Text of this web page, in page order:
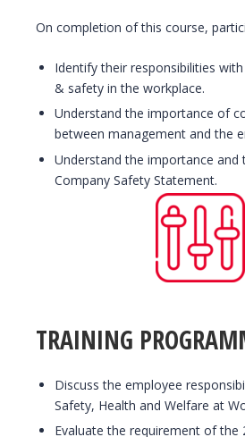
On completion of this course,
Identify their responsibilities
& safety in the workplace.
Understand the importance of
between management and the
Understand the importance and
Company Safety Statement.
TRAINING
Discuss the employee
Safety, Health and Welfare at
Evaluate the requirement of the